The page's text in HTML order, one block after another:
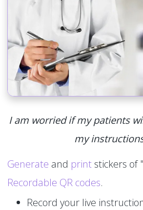
I am worried if my patients
my
Generate and print stickers of
Recordable QR codes.
Record your live